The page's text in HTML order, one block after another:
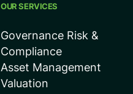
OUR SERVICES
Governance Risk &
Compliance
Asset Management
Valuation